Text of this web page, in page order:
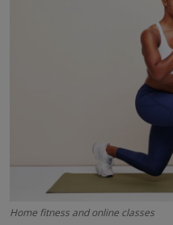
Home fitness and online classes